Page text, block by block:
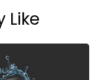
Like